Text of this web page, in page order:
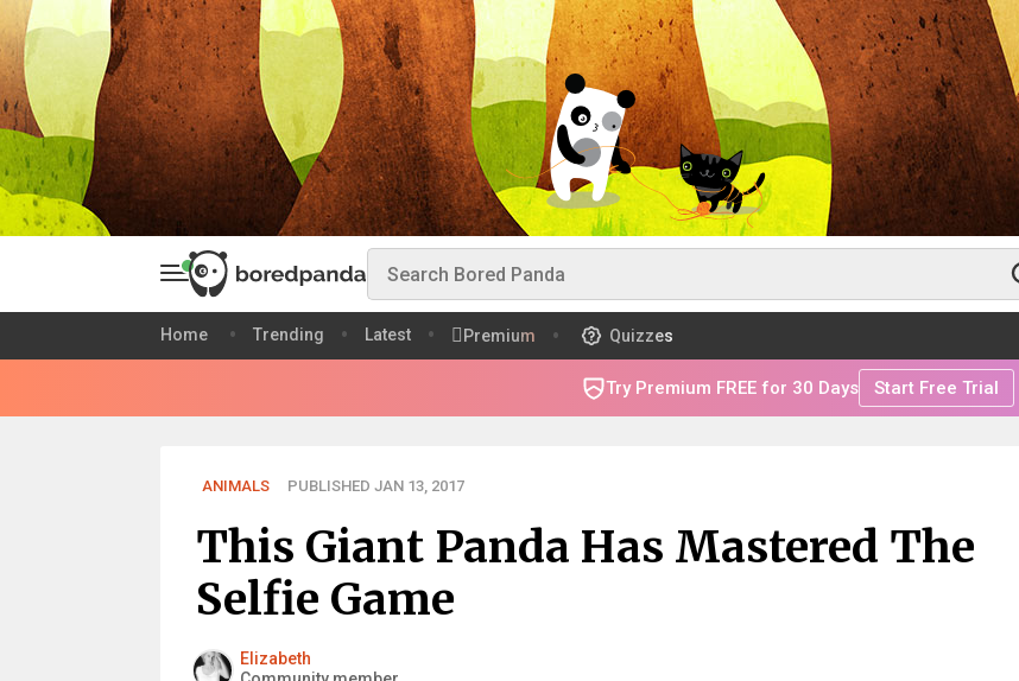
Home Trending Latest Premium Quizzes
Try Premium FREE for 30 Days Start Free Trial
ANIMALS PUBLISHED JAN 13, 2017
This Giant Panda Has Mastered The
Selfie Game
Elizabeth